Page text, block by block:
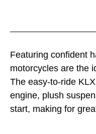
Featuring confident
motorcycles are the
The easy-to-ride
engine, plush
start, making for